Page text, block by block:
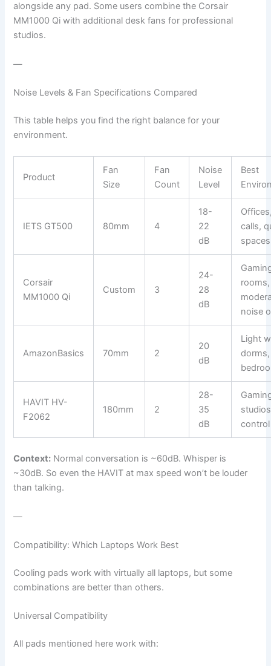
alongside any pad. Some users combine the Corsair
MM1000 Qi with additional desk fans for professional
studios.
—
Noise Levels & Fan Specifications Compared
This table helps you find the right balance for your
environment.
Product
Fan
Size
Fan
Count
Noise
Level
Best
IETS GT500 80mm 4
18-
22
dB
calls,
spaces
Corsair
MM1000 Qi
Custom 3
24-
28
dB
rooms,
noise
AmazonBasics 70mm 2
20
dB
Light
dorms,
HAVIT HV-
F2062
180mm 2
28-
35
dB
control
Context: Normal conversation is ~60dB. Whisper is
~30dB. So even the HAVIT at max speed won’t be louder
than talking.
—
Compatibility: Which Laptops Work Best
Cooling pads work with virtually all laptops, but some
combinations are better than others.
Universal Compatibility
All pads mentioned here work with: